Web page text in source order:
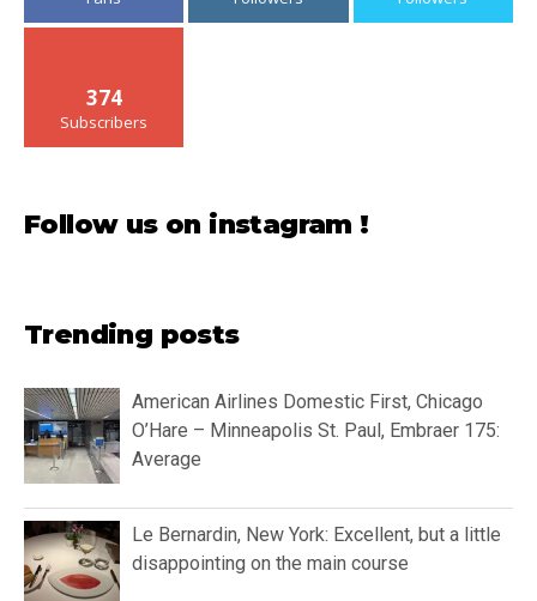
374
Subscribers
Follow us on instagram !
Trending posts
American Airlines Domestic First, Chicago
O’Hare – Minneapolis St. Paul, Embraer 175:
Average
Le Bernardin, New York: Excellent, but a little
disappointing on the main course